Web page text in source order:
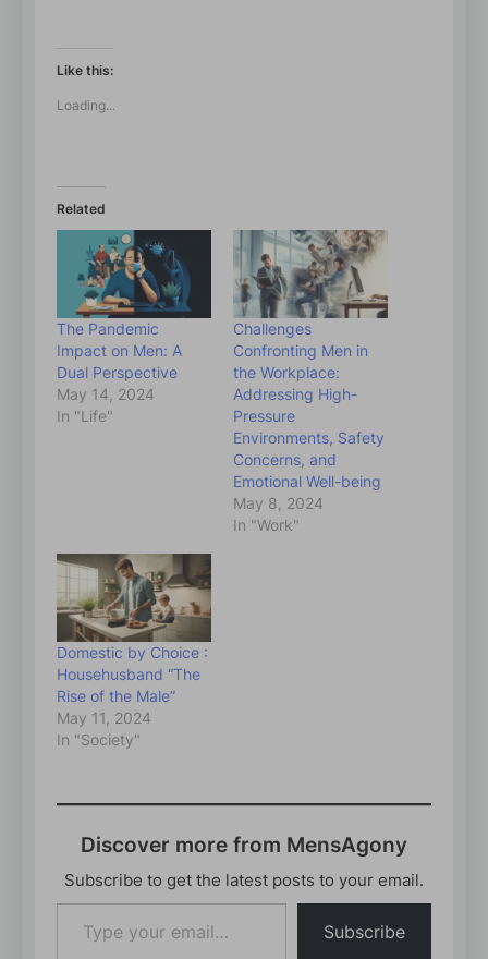
Like this:
Loading...
Related
The Pandemic
Impact on Men: A
Dual Perspective
May 14, 2024
In "Life"
Challenges
Confronting Men in
the Workplace:
Addressing High-
Pressure
Environments, Safety
Concerns, and
Emotional Well-being
May 8, 2024
In "Work"
Domestic by Choice :
Househusband “The
Rise of the Male”
May 11, 2024
In "Society"
Discover more from MensAgony
Subscribe to get the latest posts to your email.
your
Subscribe